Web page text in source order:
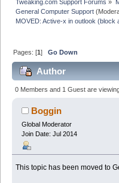
Tweaking.com Support Forums »
General Computer Support
MOVED: Active-x in outlook (block
Pages: [1]Go Down
Author
outlook (block all) (Read
0 Members and 1 Guest are
Boggin
Global Moderator
Join Date: Jul 2014
This topic has been moved to